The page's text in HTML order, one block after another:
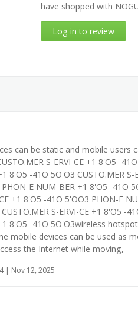
have shopped with
Log in to review
can be static and mobile users
S-ERVI-CE +1 8'O5 -
8'O5 -41O 5O'O3 CUSTO.MER S-
E NUM-BER +1 8'O5 -41O
+1 8'O5 -41O 5'OO3 PHON-E
S-ERVI-CE +1 8'O5 -
8'O5 -41O 5O'O3wireless
mobile devices can be used as
the Internet while moving,
| Nov 12, 2025